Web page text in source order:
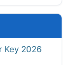
Key 2026